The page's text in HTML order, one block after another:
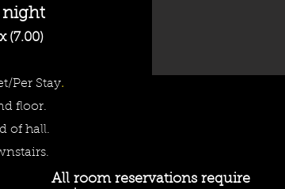
night
(7.00)
Per Stay.
floor.
of hall.
All room reservations require